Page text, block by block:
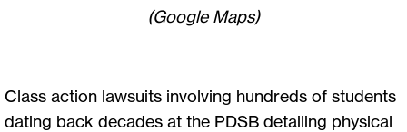
(Google Maps)
Class action lawsuits involving hundreds of students
dating back decades at the PDSB detailing physical